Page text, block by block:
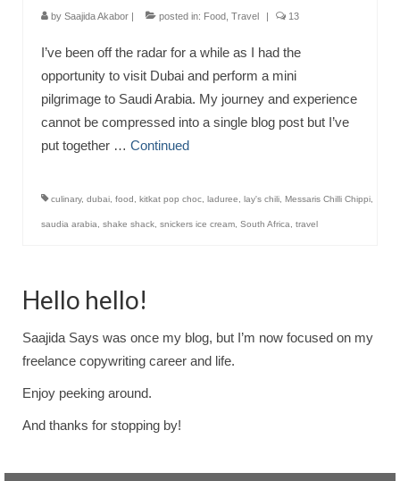
by Saajida Akabor | posted in: Food Travel | 13
I’ve been off the radar for a while as I had the
opportunity to visit Dubai and perform a mini
pilgrimage to Saudi Arabia. My journey and experience
cannot be compressed into a single blog post but I’ve
put together … Continued
culinary, dubai food kitkat pop choc laduree lay's chili Messaris Chilli Chippi
saudia arabia shake shack snickers ice cream South Africa travel
Hello hello!
Saajida Says was once my blog, but I’m now focused on my
freelance copywriting career and life.
Enjoy peeking around.
And thanks for stopping by!